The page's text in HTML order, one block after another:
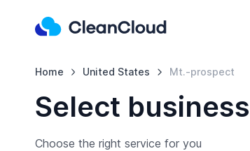
Home United States Mt.-prospect
Select
Choose the right service for you